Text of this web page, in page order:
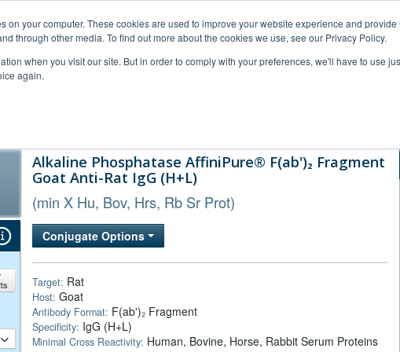
on your computer. These cookies are used to improve your website experience and
through other media. To find out more about the cookies we use, see our Privacy Policy.
when you visit our site. But in order to comply with your preferences, we'll have to use
again.
Alkaline Phosphatase AffiniPure® F(ab')₂ Fragment
Goat Anti-Rat IgG (H+L)
(min X Hu, Bov, Hrs, Rb Sr Prot)
Conjugate Options
Target: Rat
Host: Goat
Antibody Format: F(ab')₂ Fragment
Specificity: IgG (H+L)
Minimal Cross Reactivity: Human, Bovine, Horse, Rabbit Serum Proteins